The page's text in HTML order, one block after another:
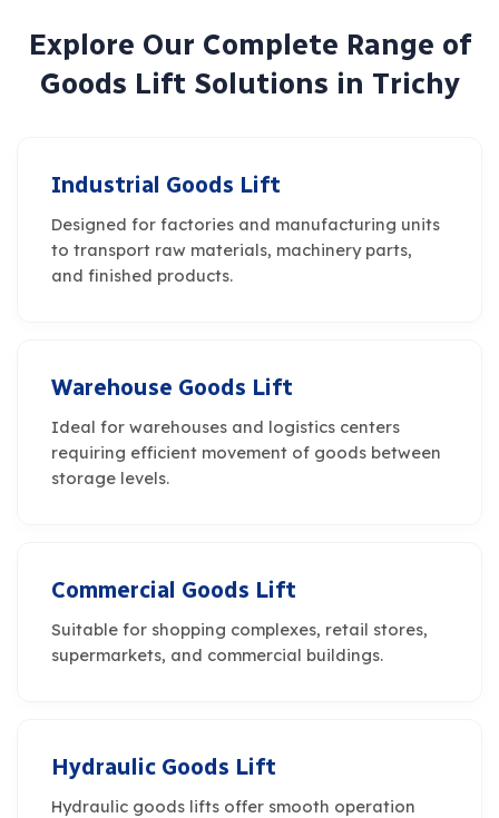
Explore Our Complete Range of
Goods Lift Solutions in Trichy
Industrial Goods Lift
Designed for factories and manufacturing units
to transport raw materials, machinery parts,
and finished products.
Warehouse Goods Lift
Ideal for warehouses and logistics centers
requiring efficient movement of goods between
storage levels.
Commercial Goods Lift
Suitable for shopping complexes, retail stores,
supermarkets, and commercial buildings.
Hydraulic Goods Lift
Hydraulic goods lifts offer smooth operation